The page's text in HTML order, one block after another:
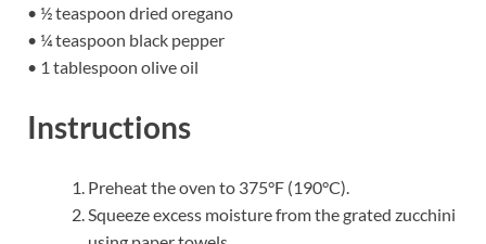
• ½ teaspoon dried oregano
• ¼ teaspoon black pepper
• 1 tablespoon olive oil
Instructions
Preheat the oven to 375°F (190°C).
Squeeze excess moisture from the grated zucchini